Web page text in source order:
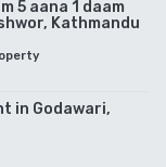
5 aana 1 daam
Kathmandu
in Godawari,